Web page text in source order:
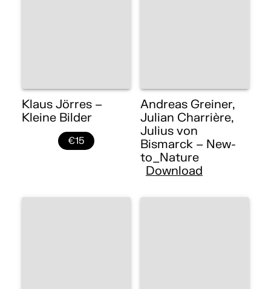
Klaus Jörres –
Kleine Bilder
€15
Andreas Greiner,
Julian Charrière,
Julius von
Bismarck – New-
to_Nature
Download